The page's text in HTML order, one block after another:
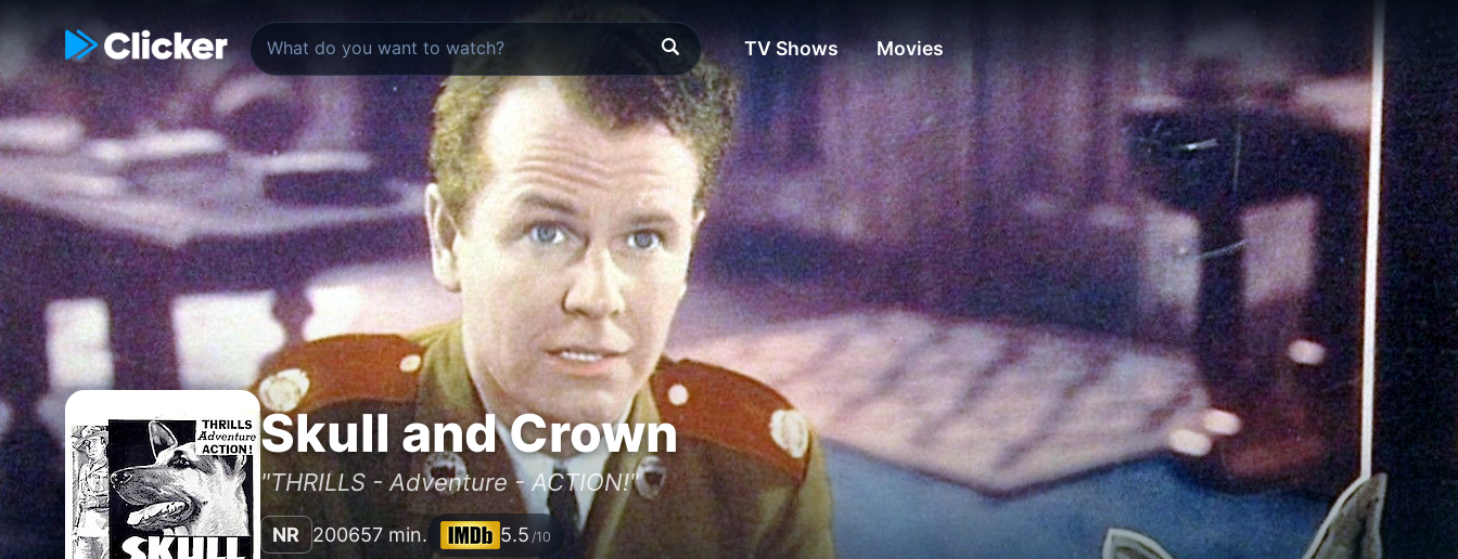
TV Shows Movies
Skull and Crown
"THRILLS - Adventure - ACTION!"
NR 200657 min. 5.5 /10